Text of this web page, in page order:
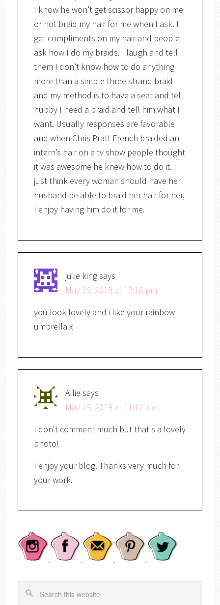
I know he won’t get scissor happy on me
or not braid my hair for me when I ask. I
get compliments on my hair and people
ask how I do my braids. I laugh and tell
them I don’t know how to do anything
more than a simple three strand braid
and my method is to have a seat and tell
hubby I need a braid and tell him what I
want. Usually responses are favorable
and when Chris Pratt French braided an
intern’s hair on a tv show people thought
it was awesome he knew how to do it. I
just think every woman should have her
husband be able to braid her hair for her,
I enjoy having him do it for me.
julie kingsays
May 19, 2019 at 12:16 pm
you look lovely and i like your rainbow
umbrella x
Allie says
May 19, 2019 at 11:12 am
I don't comment much but that's a lovely
photo!
I enjoy your blog. Thanks very much for
your work.